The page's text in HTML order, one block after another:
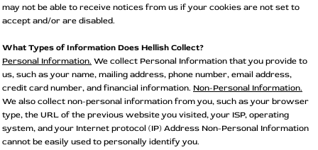
may not be able to receive notices from us if your cookies are not set to
accept and/or are disabled.
What Types of Information Does Hellish Collect?
Personal Information. We collect Personal Information that you provide to
us, such as your name, mailing address, phone number, email address,
credit card number, and financial information. Non-Personal Information.
We also collect non-personal information from you, such as your browser
type, the URL of the previous website you visited, your ISP, operating
system, and your Internet protocol (IP) Address Non-Personal Information
cannot be easily used to personally identify you.